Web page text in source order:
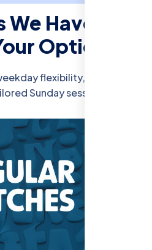
Have:
Options
flexibility, intensive
Sunday sessions